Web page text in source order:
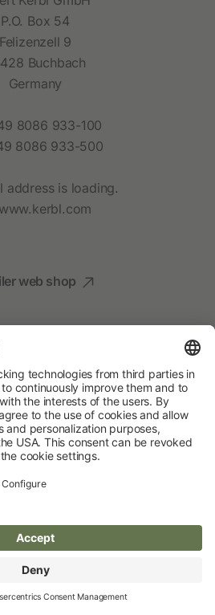
P.O. Box 54
Felizenzell 9
Buchbach
Germany
8086 933-100
8086 933-500
address is loading.
Website:
www.kerbl.com
web shop
Animal Experts
Kerbl GmbH
Albert Kerbl GmbH